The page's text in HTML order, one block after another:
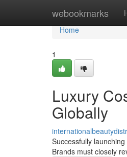
webookmarks
Home
Home
1
Luxury
Globally
Successfully
Brands must closely